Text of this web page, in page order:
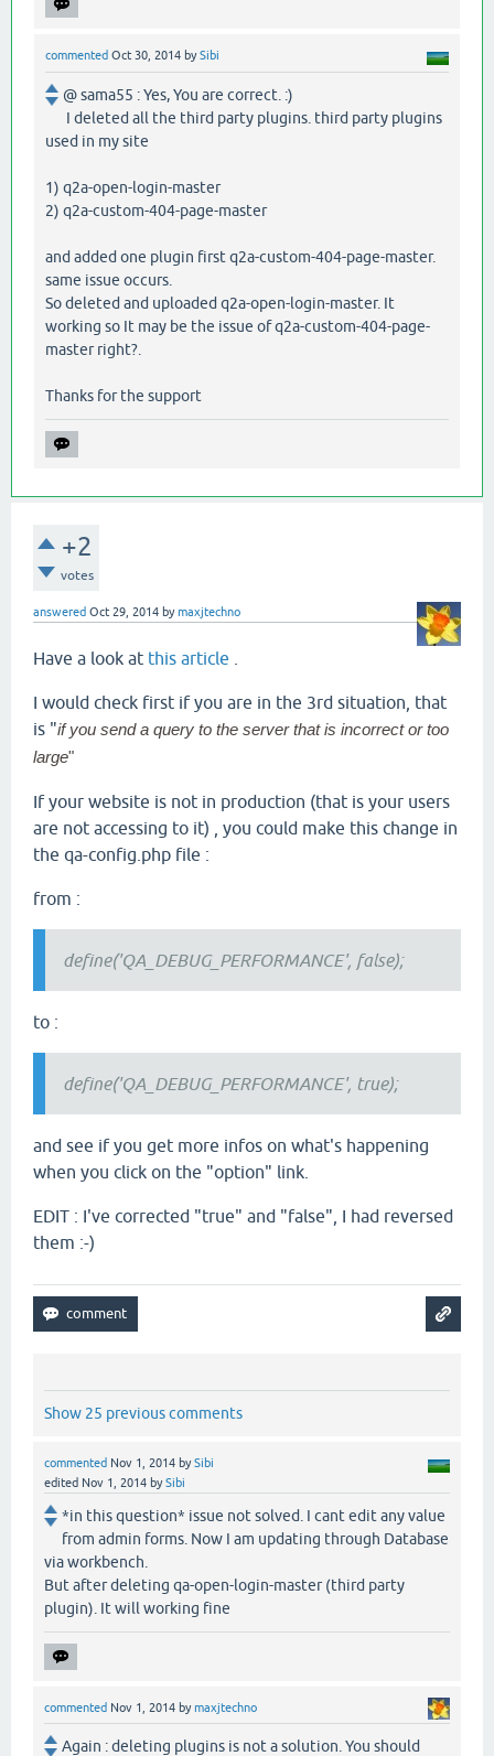
commented Oct 30, 2014 bySibi
@ sama55 : Yes, You are correct. :)
I deleted all the third party plugins. third party plugins
used in my site
1) q2a-open-login-master
2) q2a-custom-404-page-master
and added one plugin first q2a-custom-404-page-master.
same issue occurs.
So deleted and uploaded q2a-open-login-master. It
working so It may be the issue of q2a-custom-404-page-
master right?.
Thanks for the support
+2
votes
answered Oct 29, 2014 bymaxjtechno
Have a look at this article
I would check first if you are in the 3rd situation, that
is "if you send a query to the server that is incorrect or too
large"
If your website is not in production (that is your users
are not accessing to it) , you could make this change in
the qa-config.php file :
from :
define('QA_DEBUG_PERFORMANCE', false);
to :
define('QA_DEBUG_PERFORMANCE', true);
and see if you get more infos on what's happening
when you click on the "option" link.
EDIT : I've corrected "true" and "false", I had reversed
them :-)
Show 25 previous comments
commented Nov 1, 2014 bySibi
edited Nov 1, 2014 bySibi
*in this question* issue not solved. I cant edit any value
from admin forms. Now I am updating through Database
via workbench.
But after deleting qa-open-login-master (third party
plugin). It will working fine
commented Nov 1, 2014 bymaxjtechno
Again : deleting plugins is not a solution. You should